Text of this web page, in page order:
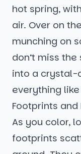
hot spring,
air. Over on
munching on
don’t miss
into a crystal-
everything
Footprints and
As you color,
footprints